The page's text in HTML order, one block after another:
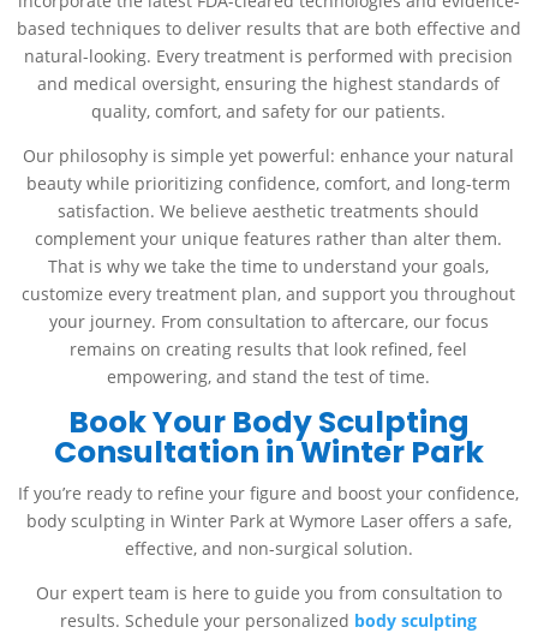
based techniques to deliver results that are both effective and
natural-looking. Every treatment is performed with precision
and medical oversight, ensuring the highest standards of
quality, comfort, and safety for our patients.
Our philosophy is simple yet powerful: enhance your natural
beauty while prioritizing confidence, comfort, and long-term
satisfaction. We believe aesthetic treatments should
complement your unique features rather than alter them.
That is why we take the time to understand your goals,
customize every treatment plan, and support you throughout
your journey. From consultation to aftercare, our focus
remains on creating results that look refined, feel
empowering, and stand the test of time.
Book Your Body Sculpting
Consultation in Winter Park
If you’re ready to refine your figure and boost your confidence,
body sculpting in Winter Park at Wymore Laser offers a safe,
effective, and non-surgical solution.
Our expert team is here to guide you from consultation to
results. Schedule your personalized body sculpting